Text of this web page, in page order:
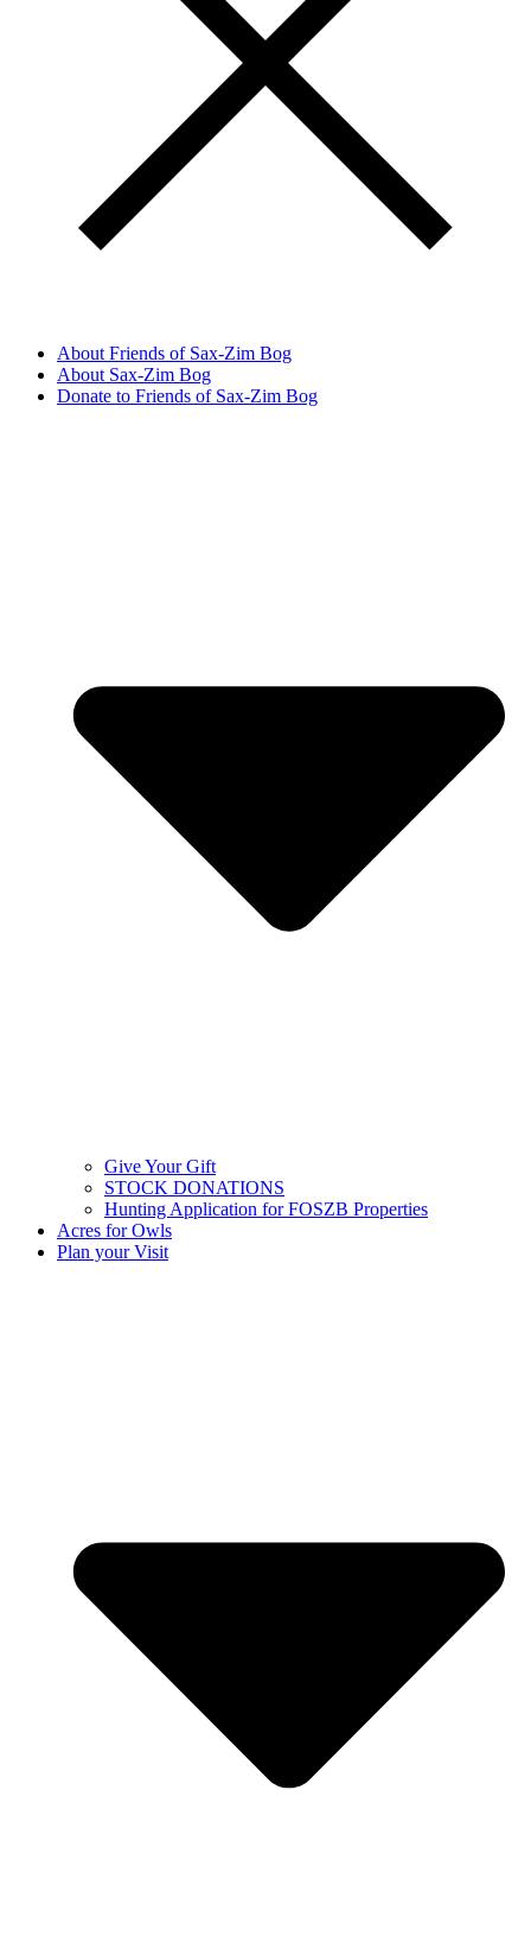
About Friends of Sax-Zim Bog
About Sax-Zim Bog
Donate to Friends of Sax-Zim Bog
Give Your Gift
STOCK DONATIONS
Hunting Application for FOSZB Properties
Acres for Owls
Plan your Visit